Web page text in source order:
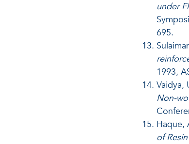
under
695.
1993,
Vaidya,
Non-
Haque,
of